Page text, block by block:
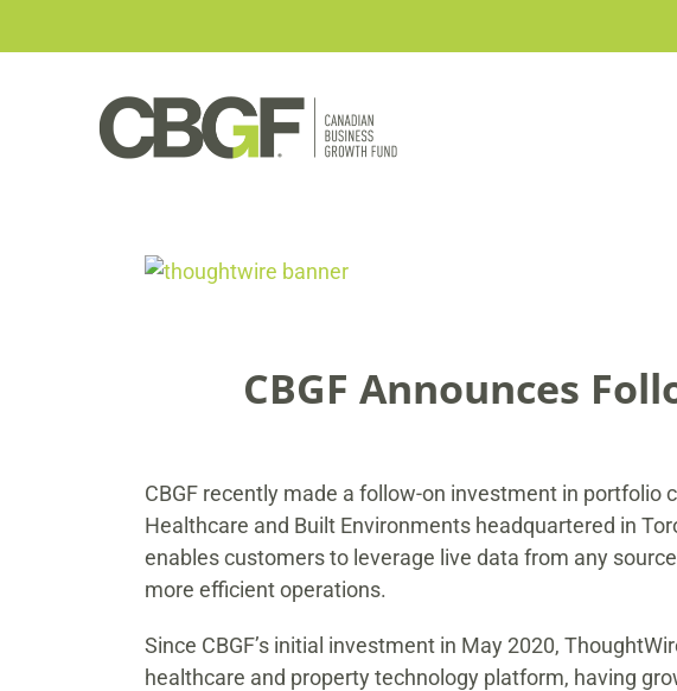
to
View
CBGF Announces
CBGF recently made a follow-on investment in portfolio
Healthcare and Built Environments headquartered in
enables customers to leverage live data from any
more efficient operations.
Since CBGF’s initial investment in May 2020,
healthcare and property technology platform, having